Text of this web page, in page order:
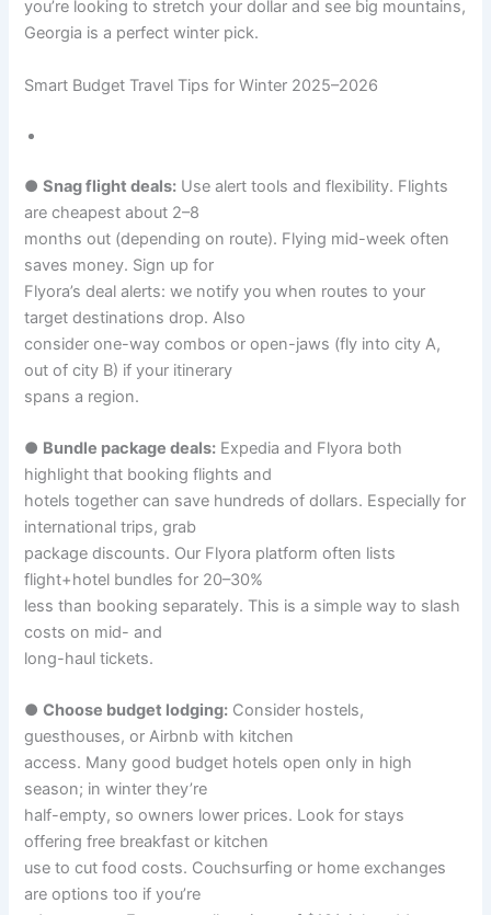
you’re looking to stretch your dollar and see big mountains,
Georgia is a perfect winter pick.
Smart Budget Travel Tips for Winter 2025–2026
●Snag flight deals: Use alert tools and flexibility. Flights
are cheapest about 2–8
months out (depending on route). Flying mid-week often
saves money. Sign up for
Flyora’s deal alerts: we notify you when routes to your
target destinations drop. Also
consider one-way combos or open-jaws (fly into city A,
out of city B) if your itinerary
spans a region.
● Bundle package deals: Expedia and Flyora both
highlight that booking flights and
hotels together can save hundreds of dollars. Especially for
international trips, grab
package discounts. Our Flyora platform often lists
flight+hotel bundles for 20–30%
less than booking separately. This is a simple way to slash
costs on mid- and
long-haul tickets.
●Choose budget lodging: Consider hostels,
guesthouses, or Airbnb with kitchen
access. Many good budget hotels open only in high
season; in winter they’re
half-empty, so owners lower prices. Look for stays
offering free breakfast or kitchen
use to cut food costs. Couchsurfing or home exchanges
are options too if you’re